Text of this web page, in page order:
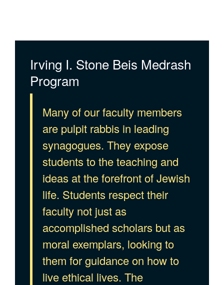
Irving I. Stone Beis Medrash
Program
Many of our faculty members
are pulpit rabbis in leading
synagogues. They expose
students to the teaching and
ideas at the forefront of Jewish
life. Students respect their
faculty not just as
accomplished scholars but as
moral exemplars, looking to
them for guidance on how to
live ethical lives. The